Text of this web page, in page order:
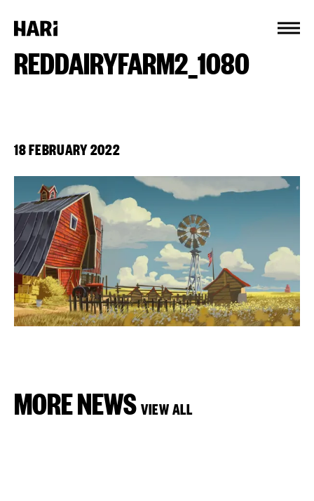
REDDAIRYFARM2_1080
18 FEBRUARY 2022
MORE NEWS VIEW ALL